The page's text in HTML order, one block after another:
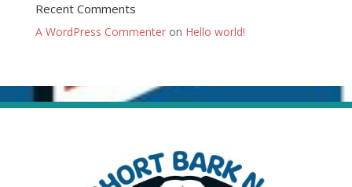
Recent Comments
A WordPress Commenteron Hello world!